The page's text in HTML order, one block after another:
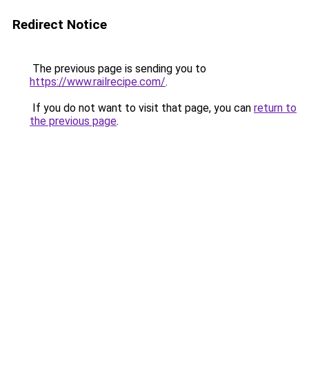
Redirect Notice
The previous page is sending you to
https://www.railrecipe.com/.
If you do not want to visit that page, you can return to
the previous page.